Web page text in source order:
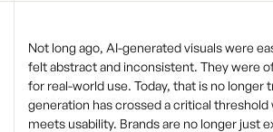
Not long ago, AI-generated visuals were
felt abstract and inconsistent. They were
for real-world use. Today, that is no longer
generation has crossed a critical threshold
meets usability. Brands are no longer just